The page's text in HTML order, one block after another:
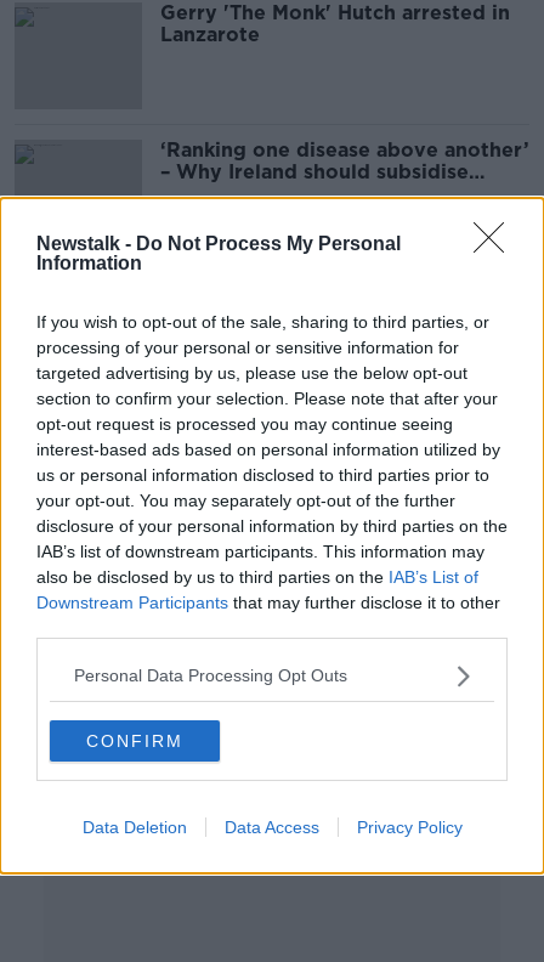
Newstalk - Do Not Process My Personal
Information
If you wish to opt-out of the sale, sharing to third parties, or
processing of your personal or sensitive information for
targeted advertising by us, please use the below opt-out
section to confirm your selection. Please note that after your
opt-out request is processed you may continue seeing
interest-based ads based on personal information utilized by
us or personal information disclosed to third parties prior to
your opt-out. You may separately opt-out of the further
disclosure of your personal information by third parties on the
IAB’s list of downstream participants. This information may
also be disclosed by us to third parties on the IAB’s List of
Downstream Participants that may further disclose it to other
Personal Data Processing Opt Outs
CONFIRM
Data Deletion Data Access Privacy Policy
Gerry 'The Monk' Hutch arrested in
Lanzarote
‘Ranking one disease above another’
– Why Ireland should subsidise
Ozempic for obesity
necks’
'Israel has crossed yet another line' -
Taoiseach speaks with Israeli
President
Paul McGrath: ‘I could have been
better’ if not for alcohol